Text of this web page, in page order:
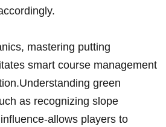
‍mastering putting
smart course management
green
as recognizing slope
allows⁣ players to⁤